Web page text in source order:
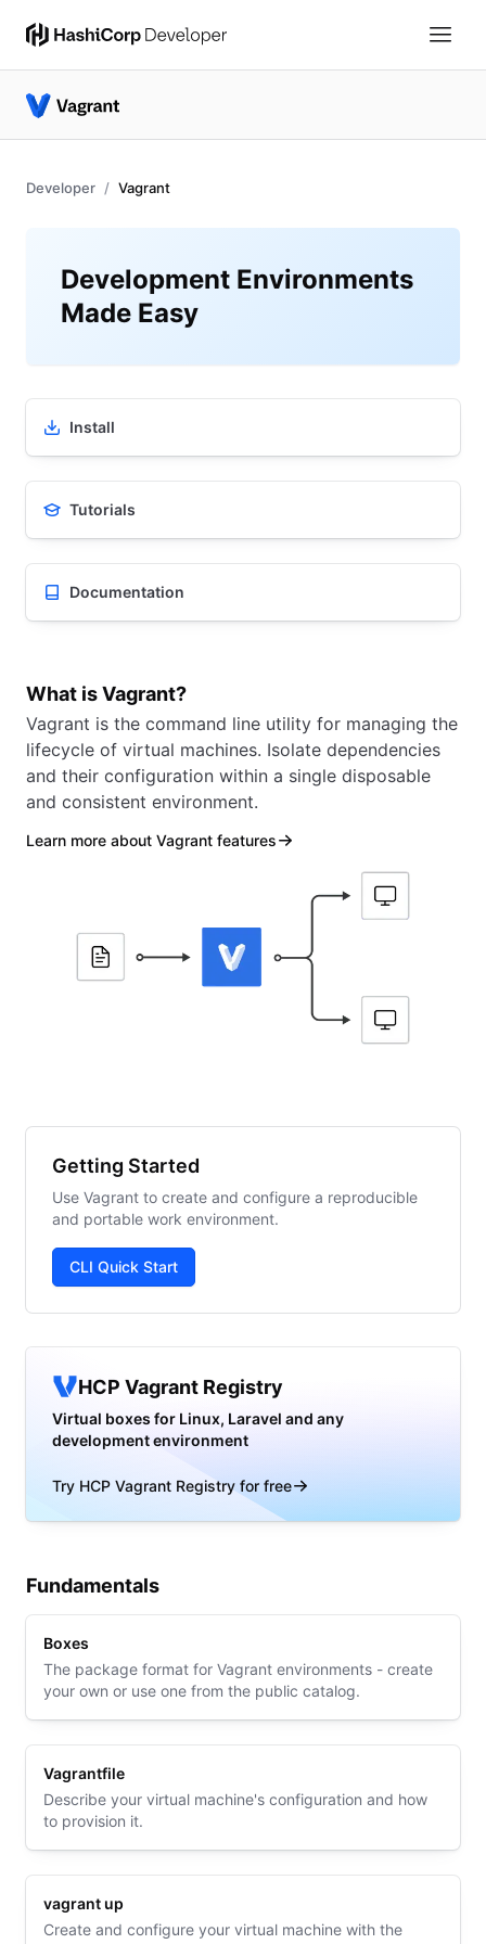
Developer Vagrant
Development Environments
Made Easy
Install
Tutorials
Documentation
What is Vagrant?
Vagrant is the command line utility for managing the
lifecycle of virtual machines. Isolate dependencies
and their configuration within a single disposable
and consistent environment.
Learn more about Vagrant features
Getting Started
Use Vagrant to create and configure a reproducible
and portable work environment.
CLI Quick Start
HCP Vagrant Registry
Virtual boxes for Linux, Laravel and any
development environment
Try HCP Vagrant Registry for free
Fundamentals
Boxes
The package format for Vagrant environments - create
your own or use one from the public catalog.
Vagrantfile
Describe your virtual machine's configuration and how
to provision it.
vagrant up
Create and configure your virtual machine with the